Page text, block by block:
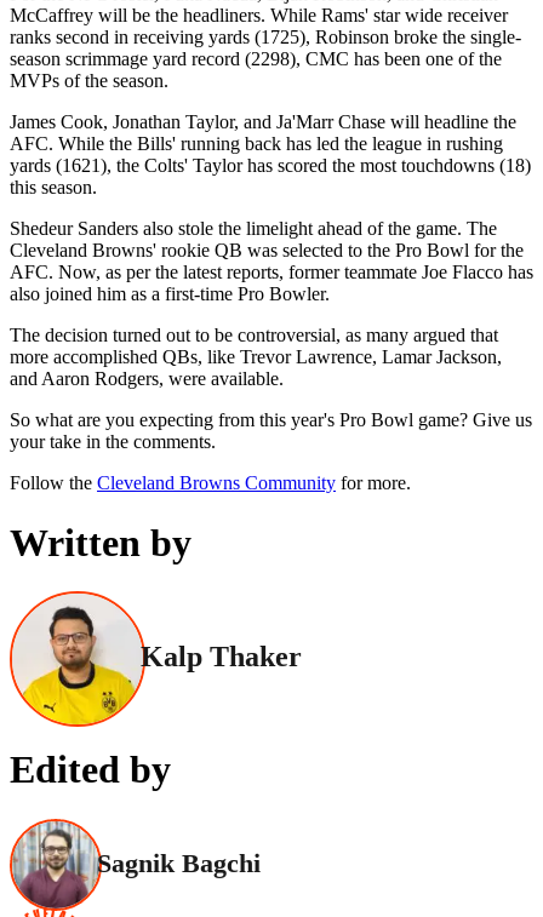
McCaffrey will be the headliners. While Rams' star wide receiver
ranks second in receiving yards (1725), Robinson broke the single-
season scrimmage yard record (2298), CMC has been one of the
MVPs of the season.
James Cook, Jonathan Taylor, and Ja'Marr Chase will headline the
AFC. While the Bills' running back has led the league in rushing
yards (1621), the Colts' Taylor has scored the most touchdowns (18)
this season.
Shedeur Sanders also stole the limelight ahead of the game. The
Cleveland Browns' rookie QB was selected to the Pro Bowl for the
AFC. Now, as per the latest reports, former teammate Joe Flacco has
also joined him as a first-time Pro Bowler.
The decision turned out to be controversial, as many argued that
more accomplished QBs, like Trevor Lawrence, Lamar Jackson,
and Aaron Rodgers, were available.
So what are you expecting from this year's Pro Bowl game? Give us
your take in the comments.
Follow the Cleveland Browns Community for more.
Written by
Kalp Thaker
Edited by
Sagnik Bagchi